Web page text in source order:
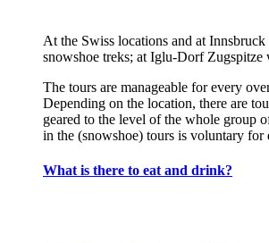
At the Swiss locations and at
snowshoe treks; at Iglu-Dorf Zugspitze
The tours are manageable for every
Depending on the location, there are
geared to the level of the whole group
in the (snowshoe) tours is voluntary for
What is there to eat and drink?